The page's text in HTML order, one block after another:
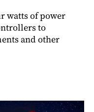
watts of power
to
and other